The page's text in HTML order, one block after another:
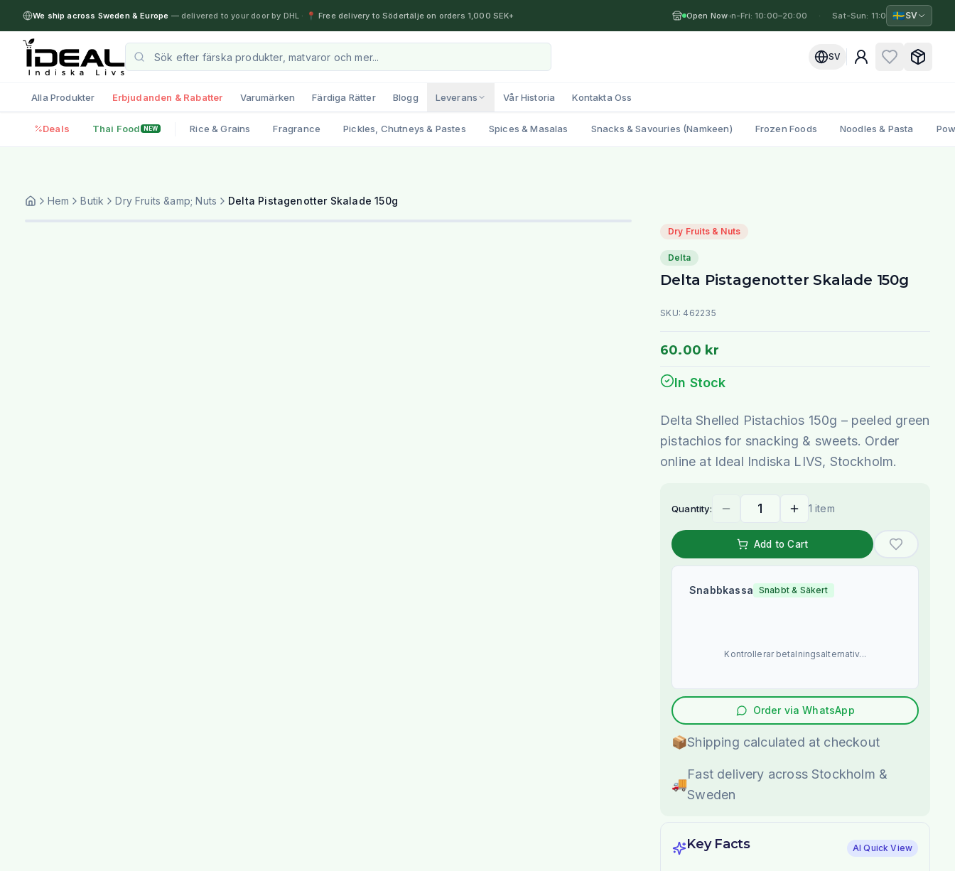
We ship across Sweden & Europe — delivered to your door by DHL · 📍 Free delivery to Södertälje on orders 1,000 SEK+ Open Now·
Mon-Fri: 10:00–20:00 Sat-Sun: 11:00–19:00
🇸🇪SV
SV
Alla Produkter Erbjudanden & Rabatter Varumärken Färdiga Rätter Blogg Leverans Vår Historia Kontakta Oss
Deals Thai Food NEW Rice & Grains Fragrance Pickles, Chutneys & Pastes Spices & Masalas Snacks & Savouries (Namkeen) Frozen Foods Noodles & Pasta
Hem Butik Dry Fruits &amp; Nuts Delta Pistagenotter Skalade 150g
Dry Fruits & Nuts
Delta
Delta Pistagenotter Skalade 150g
SKU: 462235
60.00 kr
In Stock
Delta Shelled Pistachios 150g – peeled green
pistachios for snacking & sweets. Order
online at Ideal Indiska LIVS, Stockholm.
Quantity: 1 item
Add to Cart
Snabbkassa Snabbt & Säkert
Kontrollerar betalningsalternativ...
Order via WhatsApp
📦Shipping calculated at checkout
🚚
Fast delivery across Stockholm &
Sweden
Key Facts AI Quick View